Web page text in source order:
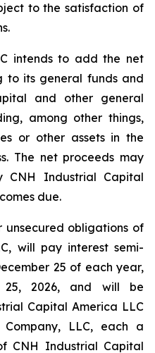
to the satisfaction of
intends to add the net
to its general funds and
and other general
among other things,
or other assets in the
The net proceeds may
Industrial Capital
due.
unsecured obligations of
will pay interest semi-
25 of each year,
25, 2026, and will be
Capital America LLC
LLC, each a
CNH Industrial Capital